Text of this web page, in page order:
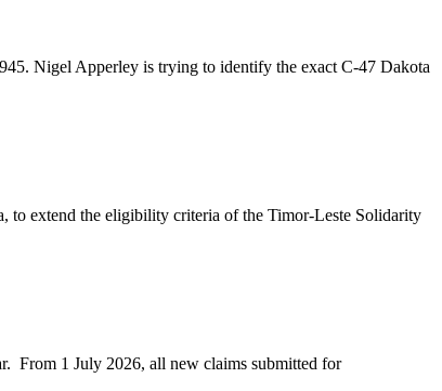
Nigel Apperley is trying to identify the exact C-47 Dakota
to extend the eligibility criteria of the Timor-Leste Solidarity
From 1 July 2026, all new claims submitted for